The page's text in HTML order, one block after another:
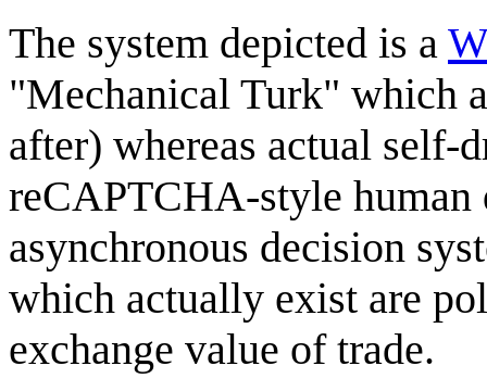
The system depicted is a
"Mechanical Turk" which
after) whereas actual self-
reCAPTCHA-style human
asynchronous decision
which actually exist are
exchange value of trade.